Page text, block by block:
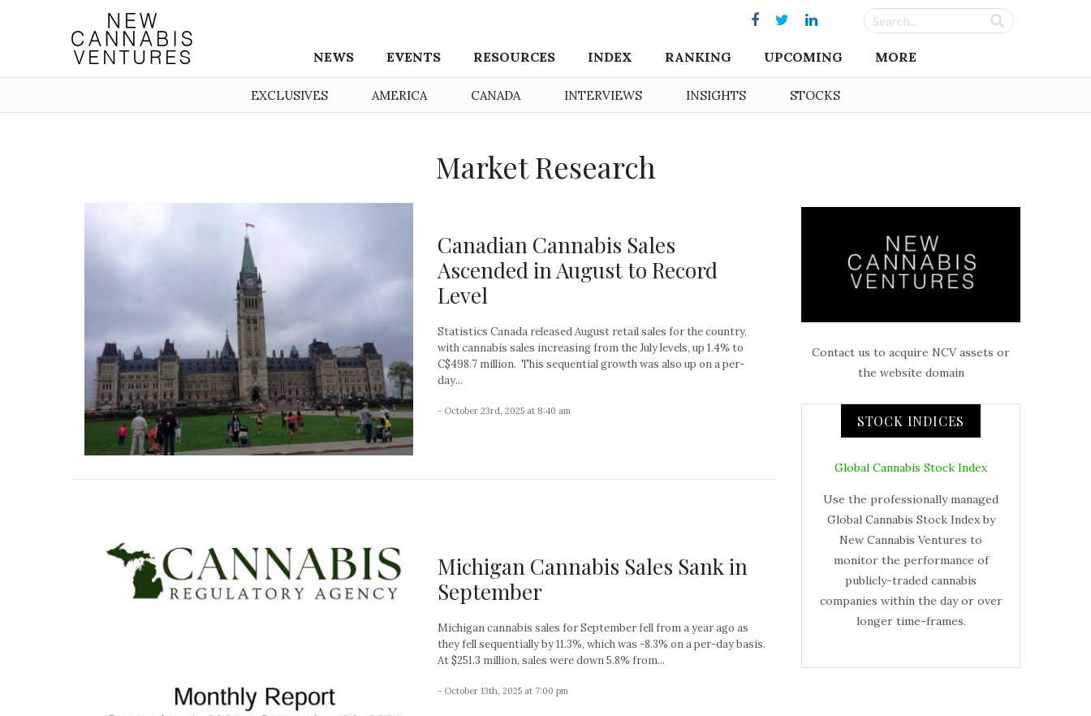
NEWS EVENTS RESOURCES INDEX RANKING UPCOMING MORE
EXCLUSIVES AMERICA CANADA INTERVIEWS INSIGHTS STOCKS
Market Research
Canadian Cannabis Sales
Ascended in August to Record
Level
Statistics Canada released August retail sales for the country,
with cannabis sales increasing from the July levels, up 1.4% to
C$498.7 million. This sequential growth was also up on a per-
day...
- October 23rd, 2025 at 8:40 am
Michigan Cannabis Sales Sank in
September
Michigan cannabis sales for September fell from a year ago as
they fell sequentially by 11.3%, which was -8.3% on a per-day basis.
At $251.3 million, sales were down 5.8% from...
- October 13th, 2025 at 7:00 pm
Contact us to acquire NCV assets or
the website domain
STOCK INDICES
Global Cannabis Stock Index
Use the professionally managed
Global Cannabis Stock Index by
New Cannabis Ventures to
monitor the performance of
publicly-traded cannabis
companies within the day or over
longer time-frames.